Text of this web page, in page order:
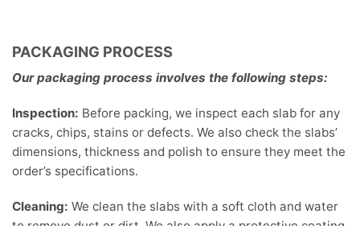
PACKAGING PROCESS
Our packaging process involves the following steps:
Inspection: Before packing, we inspect each slab for any
cracks, chips, stains or defects. We also check the slabs’
dimensions, thickness and polish to ensure they meet the
order’s specifications.
Cleaning: We clean the slabs with a soft cloth and water